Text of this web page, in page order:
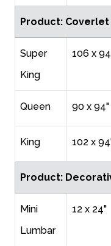
Product: Coverlet
Super
King
106 x
Queen 90 x 94"
King 102 x
Product:
Mini
Lumbar
12 x 24"